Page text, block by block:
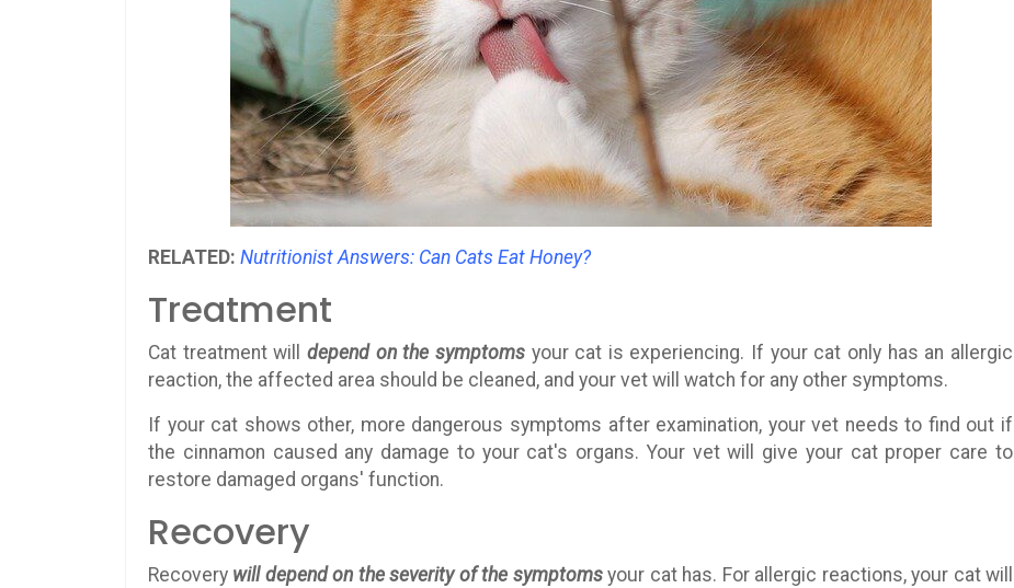
RELATED: Nutritionist Answers: Can Cats Eat Honey?
Treatment
Cat treatment will depend on the symptomsyour cat is experiencing. If your cat only has an allergic
reaction, the affected area should be cleaned, and your vet will watch for any other symptoms.
If your cat shows other, more dangerous symptoms after examination, your vet needs to find out if
the cinnamon caused any damage to your cat's organs. Your vet will give your cat proper care to
restore damaged organs' function.
Recovery
Recovery will depend on the severity of the symptoms your cat has. For allergic reactions, your cat will